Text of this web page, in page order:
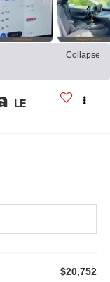
Collapse
LE
$20,752